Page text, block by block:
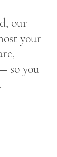
our
your
so you